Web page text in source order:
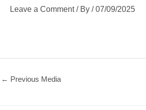
Leave a Comment / By /07/09/2025
← Previous Media